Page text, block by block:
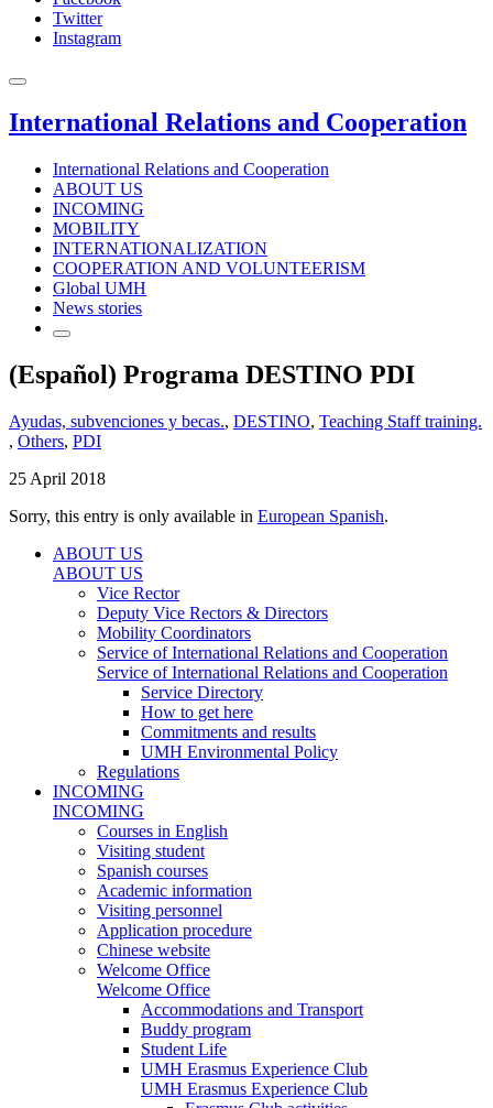
Twitter
Instagram
International Relations and Cooperation
International Relations and Cooperation
ABOUT US
INCOMING
MOBILITY
INTERNATIONALIZATION
COOPERATION AND VOLUNTEERISM
Global UMH
News stories
(Español) Programa DESTINO PDI
Ayudas, subvenciones y becas., DESTINO, Teaching Staff training.
, Others, PDI
25 April 2018
Sorry, this entry is only available in European Spanish.
ABOUT US
ABOUT US
Vice Rector
Deputy Vice Rectors & Directors
Mobility Coordinators
Service of International Relations and Cooperation
Service of International Relations and Cooperation
Service Directory
How to get here
Commitments and results
UMH Environmental Policy
Regulations
INCOMING
INCOMING
Courses in English
Visiting student
Spanish courses
Academic information
Visiting personnel
Application procedure
Chinese website
Welcome Office
Welcome Office
Accommodations and Transport
Buddy program
Student Life
UMH Erasmus Experience Club
UMH Erasmus Experience Club